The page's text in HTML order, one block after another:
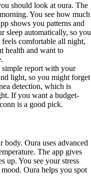
should look at oura. The
You see how much
shows you patterns and
sleep automatically, so you
comfortable all night,
health and want to
simple report with your
light, so you might forget
detection, which is
If you want a budget-
is a good pick.
Oura uses advanced
The app gives
up. You see your stress
Oura helps you spot